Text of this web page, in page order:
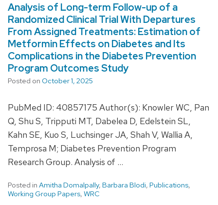
Analysis of Long-term Follow-up of a
Randomized Clinical Trial With Departures
From Assigned Treatments: Estimation of
Metformin Effects on Diabetes and Its
Complications in the Diabetes Prevention
Program Outcomes Study
Posted on October 1, 2025
PubMed ID: 40857175 Author(s): Knowler WC, Pan
Q, Shu S, Tripputi MT, Dabelea D, Edelstein SL,
Kahn SE, Kuo S, Luchsinger JA, Shah V, Wallia A,
Temprosa M; Diabetes Prevention Program
Research Group. Analysis of …
Posted in Amitha Domalpally, Barbara Blodi, Publications,
Working Group Papers, WRC